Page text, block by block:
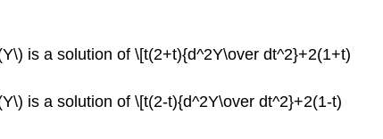
is a solution of \[t(2+t){d^2Y\over dt^2}+2(1+t)
is a solution of \[t(2-t){d^2Y\over dt^2}+2(1-t)